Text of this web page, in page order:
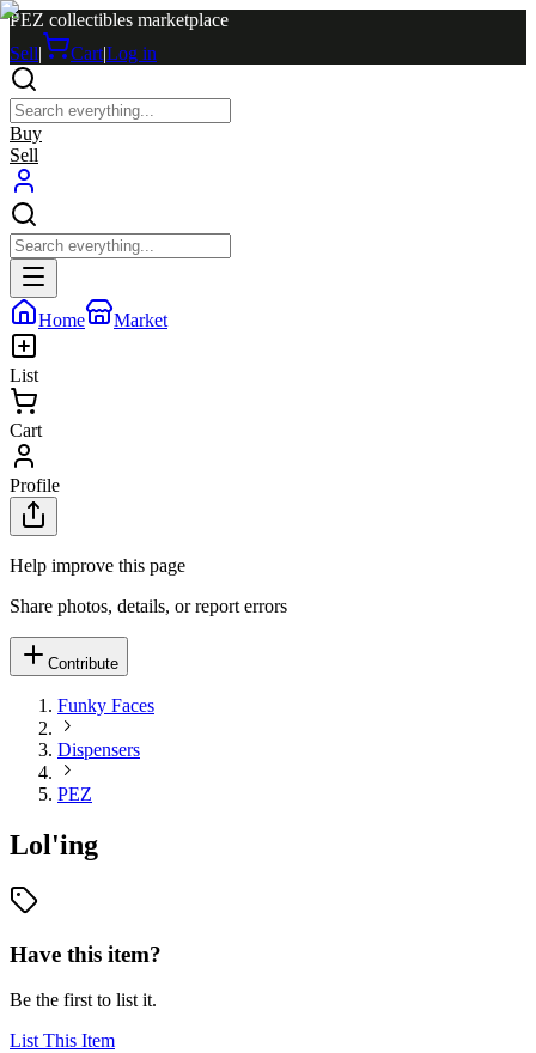
PEZ collectibles marketplace
Sell| Cart|Log in
Buy
Sell
Home Market
List
Cart
Profile
Help improve this page
Share photos, details, or report errors
Contribute
Funky Faces
Dispensers
PEZ
Lol'ing
Have this item?
Be the first to list it.
List This Item